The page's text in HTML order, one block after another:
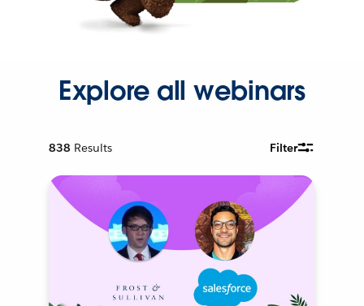
Explore all webinars
838 Results Filter